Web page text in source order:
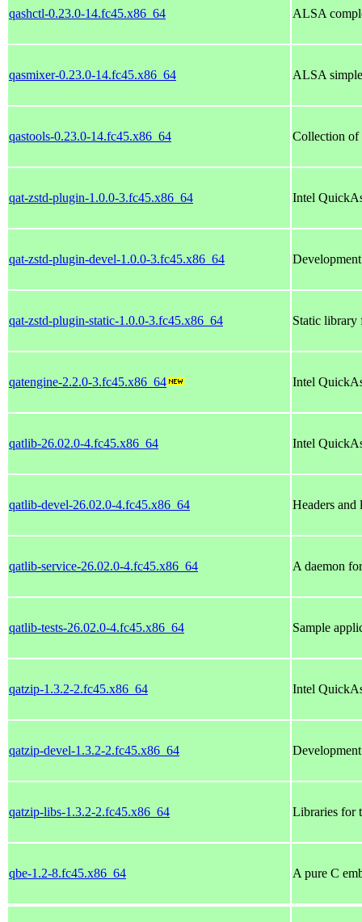
qashctl-0.23.0-14.fc45.x86_64 ALSA
qasmixer-0.23.0-14.fc45.x86_64 ALSA
qastools-0.23.0-14.fc45.x86_64 Collection of
qat-zstd-plugin-1.0.0-3.fc45.x86_64 Intel
qat-zstd-plugin-devel-1.0.0-3.fc45.x86_64
qat-zstd-plugin-static-1.0.0-3.fc45.x86_64 Static library
qatengine-2.2.0-3.fc45.x86_64 Intel
qatlib-26.02.0-4.fc45.x86_64 Intel
qatlib-devel-26.02.0-4.fc45.x86_64 Headers and
qatlib-service-26.02.0-4.fc45.x86_64 A daemon
qatlib-tests-26.02.0-4.fc45.x86_64 Sample
qatzip-1.3.2-2.fc45.x86_64 Intel
qatzip-devel-1.3.2-2.fc45.x86_64
qatzip-libs-1.3.2-2.fc45.x86_64 Libraries for
qbe-1.2-8.fc45.x86_64 A pure C